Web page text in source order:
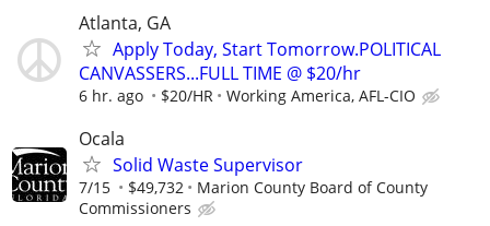
Atlanta, GA
Apply Today, Start Tomorrow.POLITICAL
CANVASSERS...FULL TIME @ $20/hr
6 hr. ago $20/HR Working America, AFL-CIO
Ocala
Solid Waste Supervisor
7/15 $49,732
Marion County Board of County
Commissioners